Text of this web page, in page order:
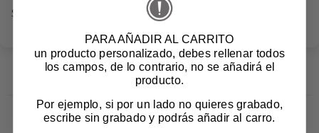
Según aparece en la web
Related products
PARA AÑADIR AL CARRITO
un producto personalizado, debes rellenar todos
los campos, de lo contrario, no se añadirá el
producto.
Por ejemplo, si por un lado no quieres grabado,
escribe sin grabado y podrás añadir al carro.